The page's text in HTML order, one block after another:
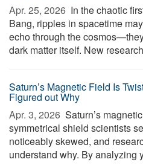
Apr. 25, 2026  In the chaotic
Bang, ripples in spacetime
echo through the
dark matter itself. New
Saturn’s Magnetic Field Is
Figured out Why
Apr. 3, 2026  Saturn’s
symmetrical shield scientists
noticeably skewed, and
understand why. By analyzing